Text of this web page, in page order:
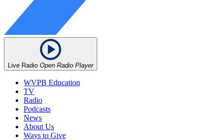
Live Radio Open Radio Player
WVPB Education
TV
Radio
Podcasts
News
About Us
Ways to Give